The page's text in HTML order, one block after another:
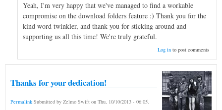
Yeah, I'm very happy that we've managed to find a workable
compromise on the download folders feature :) Thank you for the
kind word twinkler, and thank you for sticking around and
supporting us all this time! We're truly grateful.
Log into post comments
Thanks for your dedication!
Permalink Submitted by Zelmo Swift on Thu, 10/10/2013 - 06:05.